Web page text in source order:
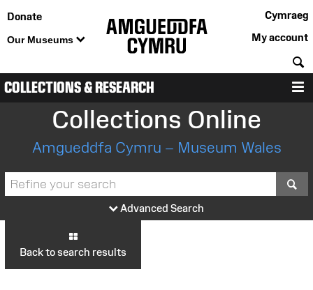
Donate
Our Museums
Cymraeg
My account
COLLECTIONS & RESEARCH
Collections Online
Amgueddfa Cymru – Museum Wales
Advanced Search
Back to search results